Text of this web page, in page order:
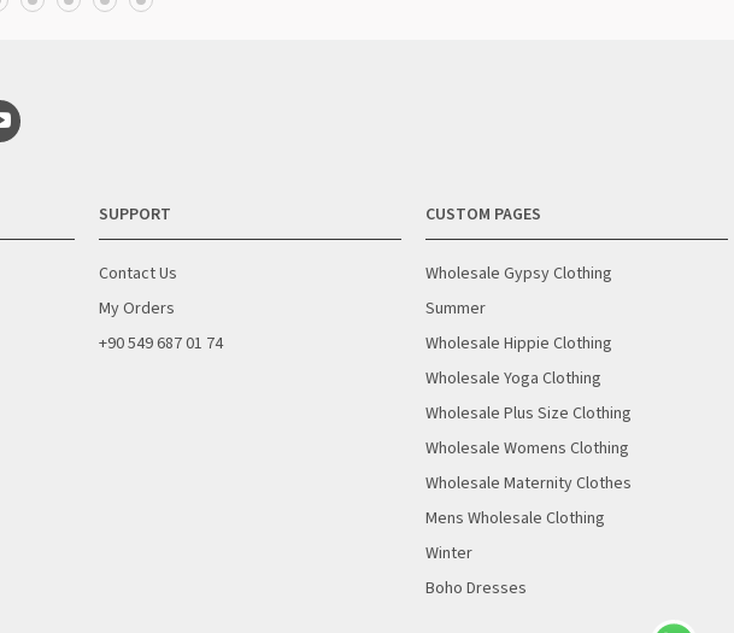
SUPPORT
Contact Us
My Orders
+90 549 687 01 74
CUSTOM PAGES
Wholesale Gypsy Clothing
Summer
Wholesale Hippie Clothing
Wholesale Yoga Clothing
Wholesale Plus Size Clothing
Wholesale Womens Clothing
Wholesale Maternity Clothes
Mens Wholesale Clothing
Winter
Boho Dresses